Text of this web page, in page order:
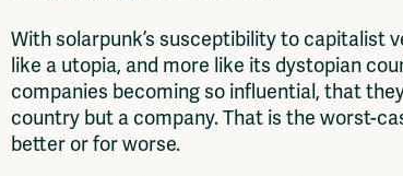
With solarpunk’s susceptibility to capitalist
like a utopia, and more like its dystopian
companies becoming so influential, that
country but a company. That is the worst-
better or for worse.